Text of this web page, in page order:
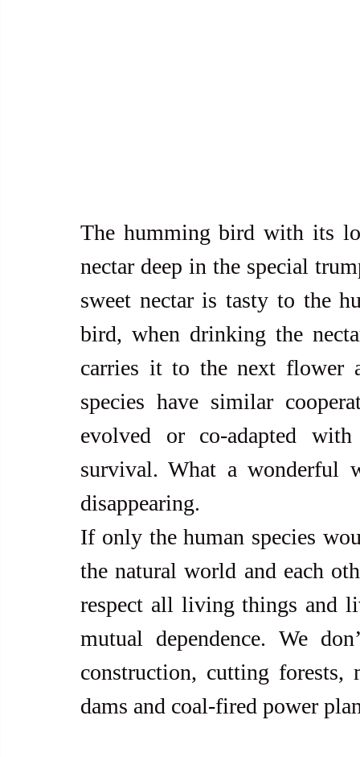
The humming bird with its
nectar deep in the special
sweet nectar is tasty to the
bird, when drinking the
carries it to the next flower
species have similar
evolved or co-adapted
survival. What a
disappearing.
If only the human species
the natural world and each
respect all living things and
mutual dependence. We
construction, cutting forests,
dams and coal-fired power